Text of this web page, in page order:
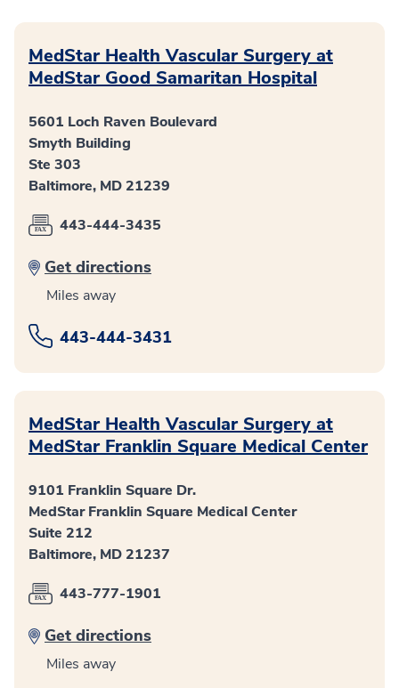
MedStar Health Vascular Surgery at
MedStar Good Samaritan Hospital
5601 Loch Raven Boulevard
Smyth Building
Ste 303
Baltimore, MD 21239
443-444-3435
Get directions
Miles away
443-444-3431
MedStar Health Vascular Surgery at
MedStar Franklin Square Medical Center
9101 Franklin Square Dr.
MedStar Franklin Square Medical Center
Suite 212
Baltimore, MD 21237
443-777-1901
Get directions
Miles away